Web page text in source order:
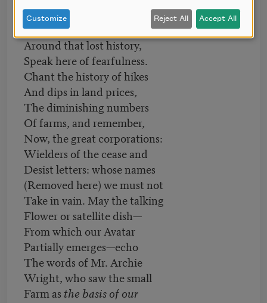
If you love us, or let
The silence, eloquent
Around that lost history,
Speak here of fearfulness.
Chant the history of hikes
And dips in land prices,
The diminishing numbers
Of farms, and remember,
Now, the great corporations:
Wielders of the cease and
Desist letters: whose names
(Removed here) we must not
Take in vain. May the talking
Flower or satellite dish—
From which our Avatar
Partially emerges—echo
The words of Mr. Archie
Wright, who saw the small
Farm as the basis of our
Customize Reject All Accept All